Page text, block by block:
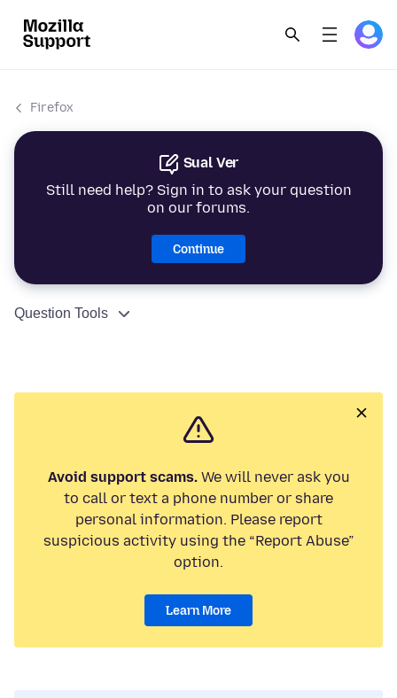
Firefox
Sual Ver
Still need help? Sign in to ask your question
on our forums.
Continue
Question Tools
Avoid support scams.We will never ask you
to call or text a phone number or share
personal information. Please report
suspicious activity using the “Report Abuse”
option.
Learn More